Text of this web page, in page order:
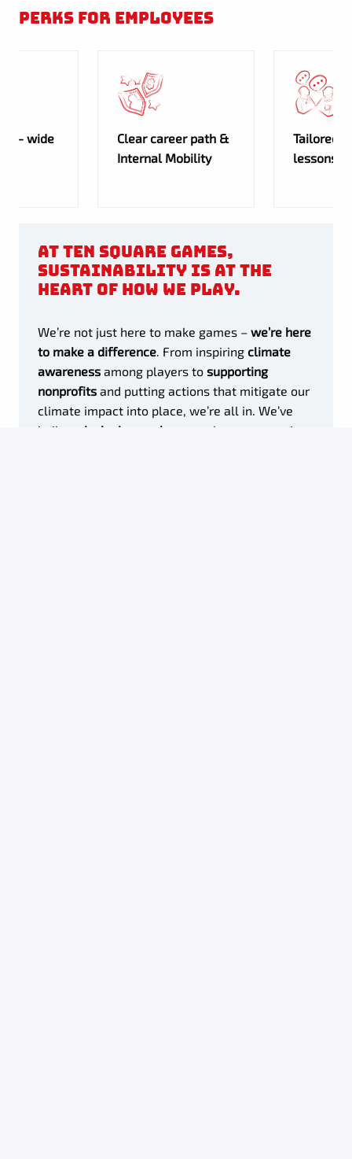
Perks for employees
wide
Clear career path &
Internal Mobility
Tailored
lessons
At Ten Square Games,
sustainability is at the
heart of how we play.
We’re not just here to make games – we’re here
to make a difference. From inspiring climate
awareness among players to supporting
nonprofits and putting actions that mitigate our
climate impact into place, we’re all in. We’ve
built an inclusive workspace
where every voice